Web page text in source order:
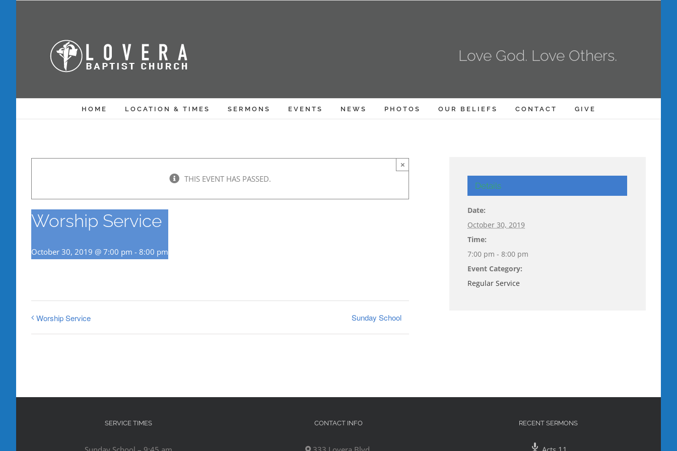
Love God. Love Others.
HOME LOCATION & TIMES SERMONS EVENTS NEWS PHOTOS OUR BELIEFS CONTACT GIVE
THIS EVENT HAS PASSED.
×
Worship Service
October 30, 2019 @ 7:00 pm - 8:00 pm
Worship Service Sunday School
Details
Date:
October 30, 2019
Time:
7:00 pm - 8:00 pm
Event Category:
Regular Service
SERVICE TIMES CONTACT INFO RECENT SERMONS